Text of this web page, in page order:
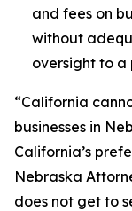
and fees on
without
oversight to
“California
businesses in
California’s
Nebraska
does not get to